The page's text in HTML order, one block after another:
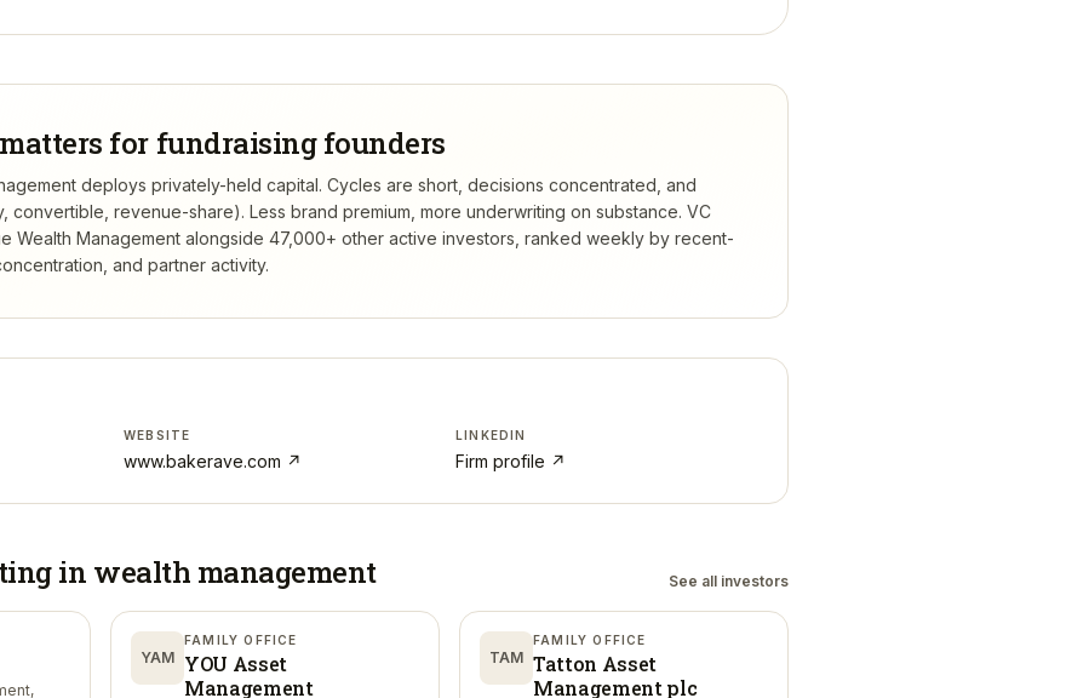
for fundraising founders
deploys privately-held capital. Cycles are short, decisions concentrated, and
convertible, revenue-share). Less brand premium, more underwriting on substance. VC
Wealth Management alongside 47,000+ other active investors, ranked weekly by recent-
and partner activity.
WEBSITE
www.bakerave.com ↗
LINKEDIN
Firm profile ↗
in wealth management See all investors
YAM
FAMILY OFFICE
YOU Asset
Management
TAM
FAMILY OFFICE
Tatton Asset
Management plc